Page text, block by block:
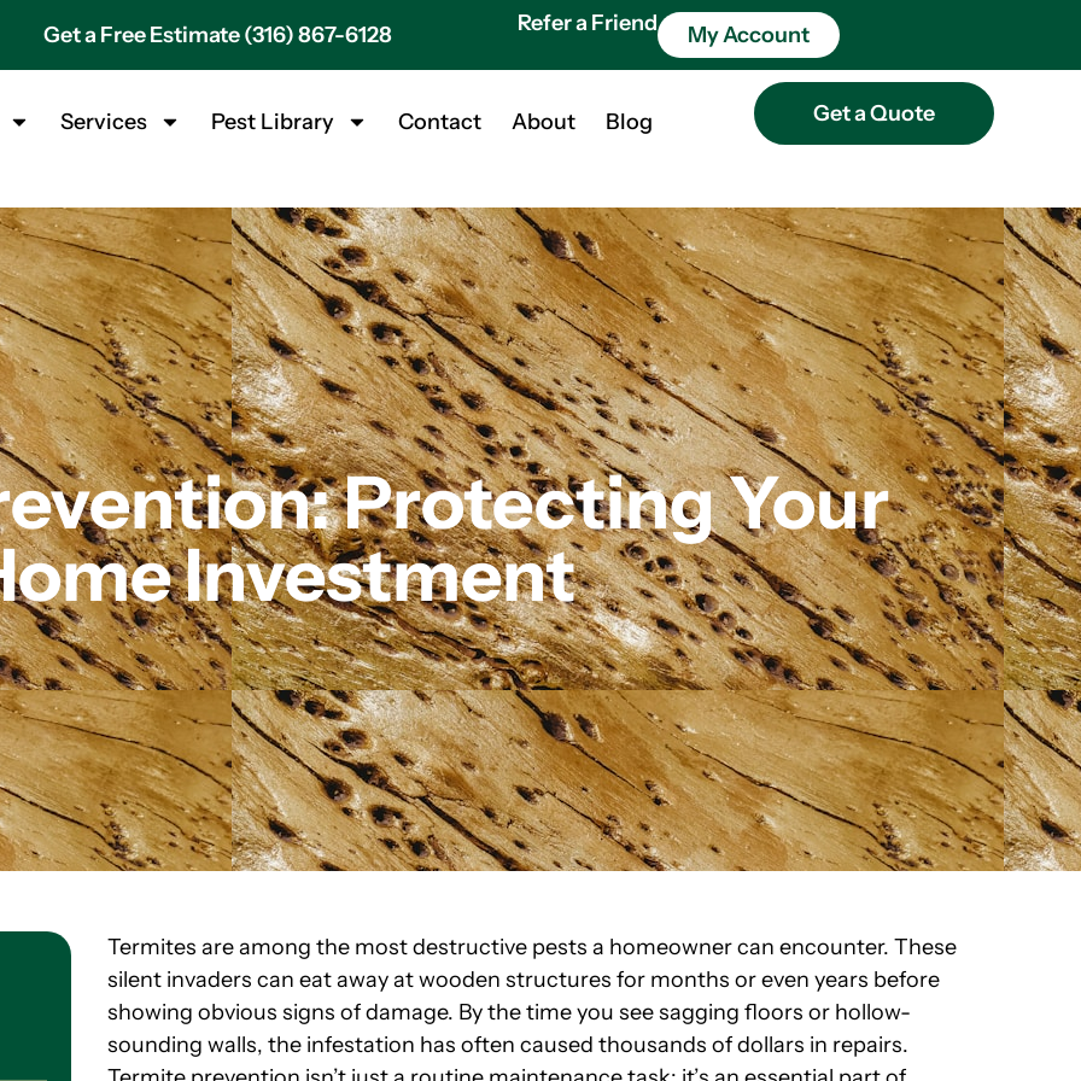
Get a Free Estimate (316) 867-6128 Refer a Friend My Account
Services Pest Library Contact About Blog Get a Quote
Protecting Your
Investment
Termites are among the most destructive pests a homeowner can encounter. These
silent invaders can eat away at wooden structures for months or even years before
showing obvious signs of damage. By the time you see sagging floors or hollow-
sounding walls, the infestation has often caused thousands of dollars in repairs.